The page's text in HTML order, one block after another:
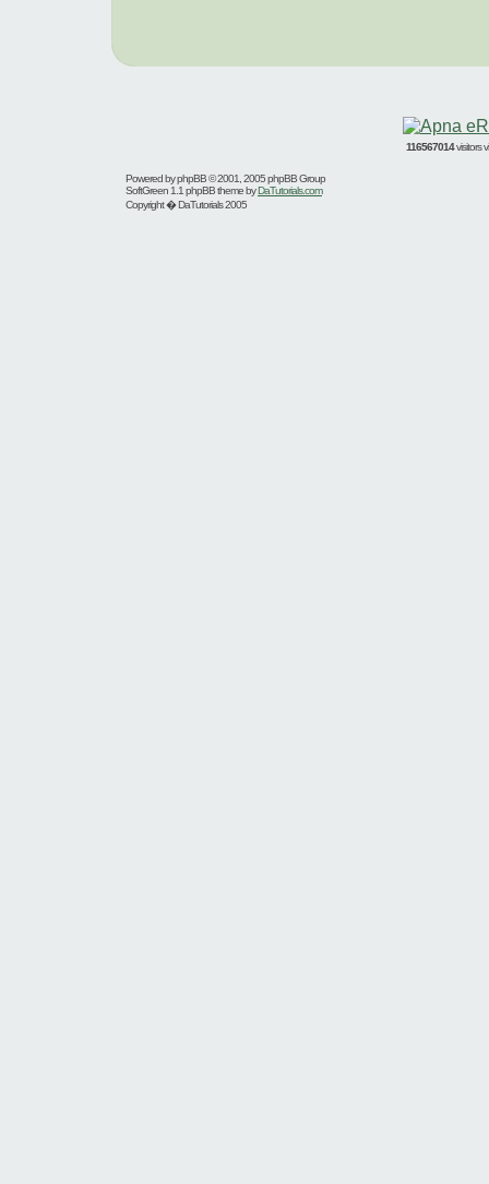
116567014visitors
Powered byphpBB© 2001, 2005 phpBB Group
SoftGreen 1.1 phpBB theme byDaTutorials.com
Copyright � DaTutorials 2005